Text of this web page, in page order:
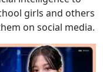
girls and others
on social media.